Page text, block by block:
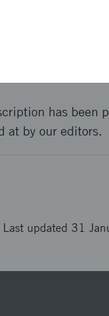
went to
has been
at by our editors.
Last updated 31